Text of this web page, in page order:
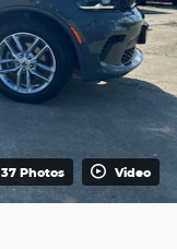
37 Photos Video